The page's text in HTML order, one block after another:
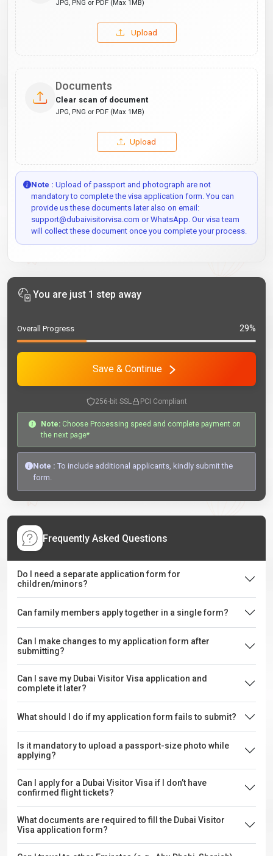
JPG, PNG or PDF (Max 1MB)
Upload
Documents
Clear scan of document
JPG, PNG or PDF (Max 1MB)
Upload
Note : Upload of passport and photograph are not
mandatory to complete the visa application form. You can
provide us these documents later also on email:
support@dubaivisitorvisa.com or WhatsApp. Our visa team
will collect these document once you complete your process.
You are just 1 step away
Overall Progress 29%
Save & Continue
256-bit SSL PCI Compliant
Note: Choose Processing speed and complete payment on
the next page*
Note : To include additional applicants, kindly submit the
form.
Frequently Asked Questions
Do I need a separate application form for
children/minors?
Can family members apply together in a single form?
Can I make changes to my application form after
submitting?
Can I save my Dubai Visitor Visa application and
complete it later?
What should I do if my application form fails to submit?
Is it mandatory to upload a passport-size photo while
applying?
Can I apply for a Dubai Visitor Visa if I don’t have
confirmed flight tickets?
What documents are required to fill the Dubai Visitor
Visa application form?